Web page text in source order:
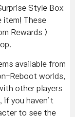
Style Box
item! These
Rewards >
available from
Reboot worlds,
other players
if you haven’t
to see the